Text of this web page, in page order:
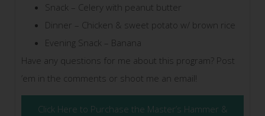
Snack – Celery with peanut butter
Dinner – Chicken & sweet potato w/ brown rice
Evening Snack – Banana
Have any questions for me about this program? Post
’em in the comments or shoot me an email!
Click Here to Purchase the Master’s Hammer &